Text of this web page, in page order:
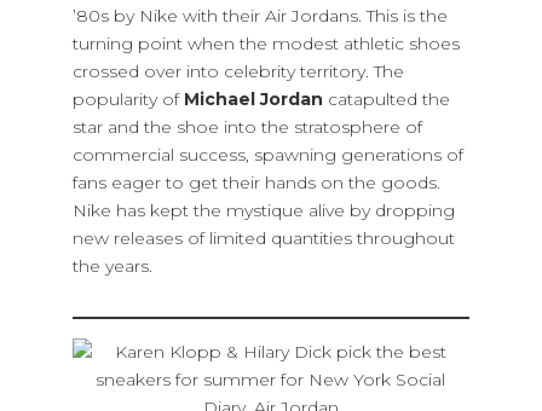
’80s by Nike with their Air Jordans. This is the
turning point when the modest athletic shoes
crossed over into celebrity territory. The
popularity of Michael Jordan catapulted the
star and the shoe into the stratosphere of
commercial success, spawning generations of
fans eager to get their hands on the goods.
Nike has kept the mystique alive by dropping
new releases of limited quantities throughout
the years.